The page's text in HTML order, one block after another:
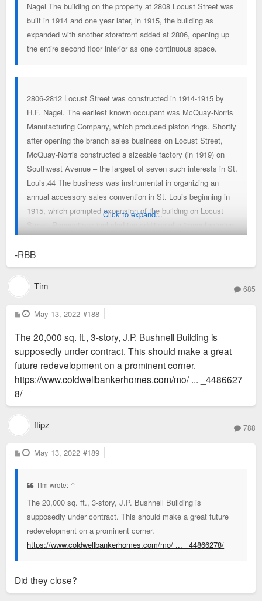
Nagel The building on the property at 2808 Locust Street was
built in 1914 and one year later, in 1915, the building as
expanded with another storefront added at 2806, opening up
the entire second floor interior as one continuous space.
2806-2812 Locust Street was constructed in 1914-1915 by
H.F. Nagel. The earliest known occupant was McQuay-Norris
Manufacturing Company, which produced piston rings. Shortly
after opening the branch sales business on Locust Street,
McQuay-Norris constructed a sizeable factory (in 1919) on
Southwest Avenue – the largest of seven such interests in St.
Louis.44 The business was instrumental in organizing an
annual accessory sales convention in St. Louis beginning in
1915, which prompted expansion of the building on Locust
and experimental laboratory” on the main floor.45 In 1920, the
building was occupied by Fred Campbell Auto Supply.
Campbell’s business had been at several locations previously,
including buildings on Morgan Street, Olive Street and at 1100
enthusiast who frequently participated in automobile
unsuccessful promotional tool to gain public support of a tax
initiative to fund road improvements.47 His auto supply
company remained in this building at least through 1960
Click to expand...
-RBB
Tim 685
P
o
t
May 13, 2022 #188
The 20,000 sq. ft., 3-story, J.P. Bushnell Building is
supposedly under contract. This should make a great
future redevelopment on a prominent corner.
https://www.coldwellbankerhomes.com/mo/ ... _4486627
8/
flipz 788
P
o
May 13, 2022 #189
Tim wrote: ↑
The 20,000 sq. ft., 3-story, J.P. Bushnell Building is
supposedly under contract. This should make a great future
redevelopment on a prominent corner.
https://www.coldwellbankerhomes.com/mo/ ... _44866278/
Did they close?